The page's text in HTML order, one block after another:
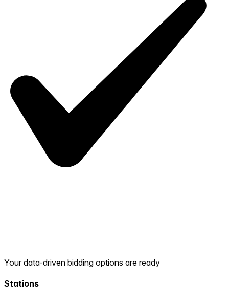
Your data-driven bidding options are ready
Stations